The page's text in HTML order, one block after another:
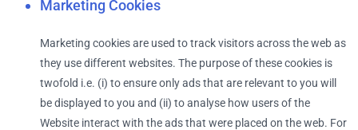
Marketing Cookies
Marketing cookies are used to track visitors across the web as
they use different websites. The purpose of these cookies is
twofold i.e. (i) to ensure only ads that are relevant to you will
be displayed to you and (ii) to analyse how users of the
Website interact with the ads that were placed on the web. For